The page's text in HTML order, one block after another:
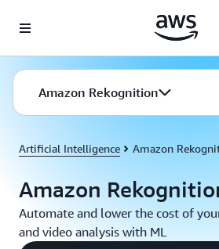
Amazon Rekognition
Artificial Intelligence Amazon
Amazon
Automate and lower the cost of
and video analysis with ML